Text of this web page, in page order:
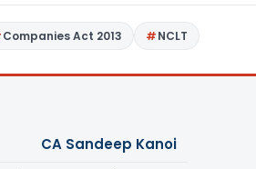
Companies Act 2013 NCLT
CA Sandeep Kanoi